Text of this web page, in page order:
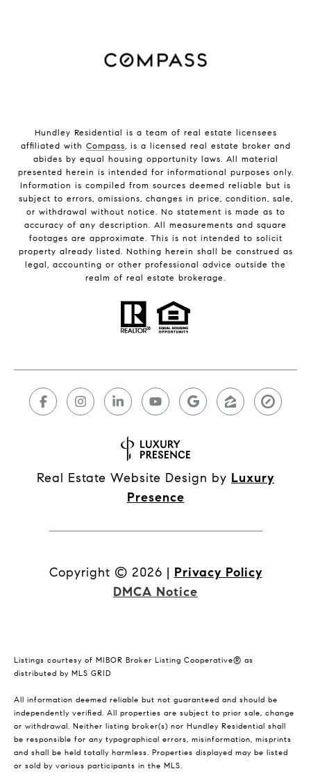
Hundley Residential is a team of real estate licensees
affiliated with Compass, is a licensed real estate broker and
abides by equal housing opportunity laws. All material
presented herein is intended for informational purposes only.
Information is compiled from sources deemed reliable but is
subject to errors, omissions, changes in price, condition, sale,
or withdrawal without notice. No statement is made as to
accuracy of any description. All measurements and square
footages are approximate. This is not intended to solicit
property already listed. Nothing herein shall be construed as
legal, accounting or other professional advice outside the
realm of real estate brokerage.
Real Estate Website Design by Luxury
Presence
Copyright © 2026 | Privacy Policy
DMCA Notice
Listings courtesy of MIBOR Broker Listing Cooperative® as
distributed by MLS GRID
All information deemed reliable but not guaranteed and should be
independently verified. All properties are subject to prior sale, change
or withdrawal. Neither listing broker(s) nor Hundley Residential shall
be responsible for any typographical errors, misinformation, misprints
and shall be held totally harmless. Properties displayed may be listed
or sold by various participants in the MLS.